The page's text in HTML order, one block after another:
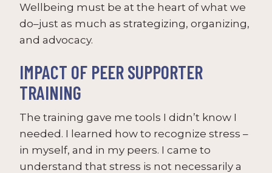
Wellbeing must be at the heart of what we
do–just as much as strategizing, organizing,
and advocacy.
IMPACT OF PEER SUPPORTER
TRAINING
The training gave me tools I didn’t know I
needed. I learned how to recognize stress –
in myself, and in my peers. I came to
understand that stress is not necessarily a